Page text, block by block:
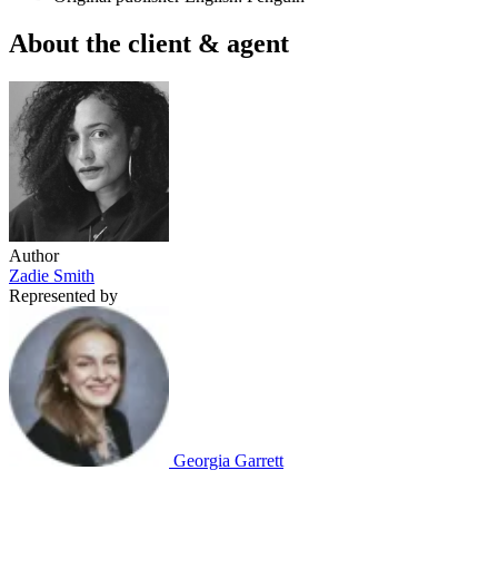
About the client & agent
Author
Zadie Smith
Represented by
Georgia Garrett